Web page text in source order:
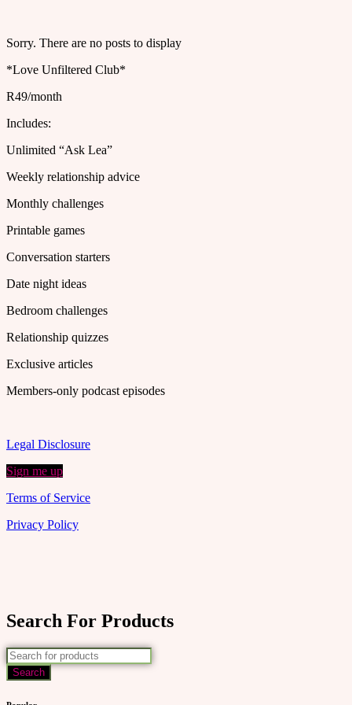
Sorry. There are no posts to display
*Love Unfiltered Club*
R49/month
Includes:
Unlimited “Ask Lea”
Weekly relationship advice
Monthly challenges
Printable games
Conversation starters
Date night ideas
Bedroom challenges
Relationship quizzes
Exclusive articles
Members-only podcast episodes
Legal Disclosure
Sign me up
Terms of Service
Privacy Policy
Search For Products